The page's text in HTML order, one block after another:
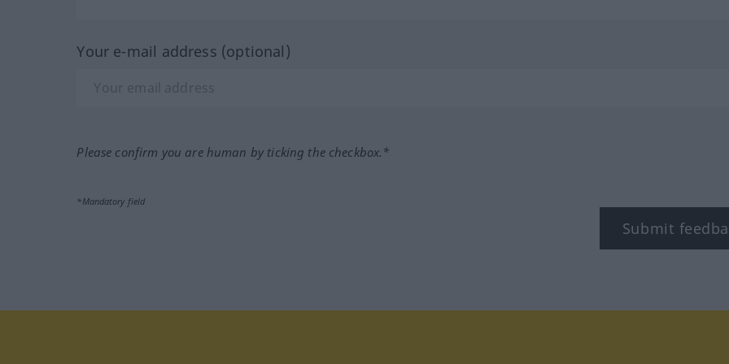
Your e-mail address (optional)
Please confirm you are human by ticking the checkbox.*
*Mandatory field
Submit